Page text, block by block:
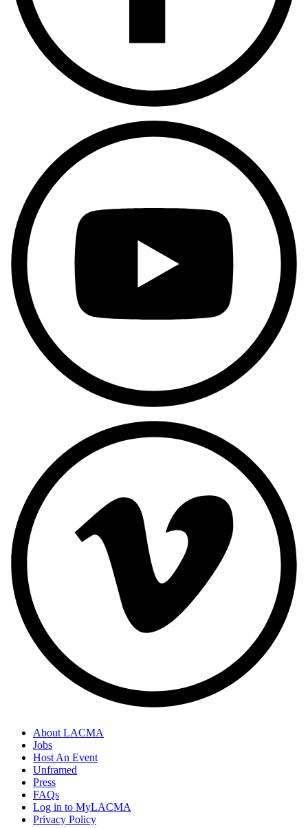
About LACMA
Jobs
Host An Event
Unframed
Press
FAQs
Log in to MyLACMA
Privacy Policy